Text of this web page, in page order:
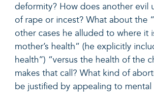
deformity? How does another evil
of rape or incest? What about the
other cases he alluded to where it
mother’s health” (he explicitly
health”) “versus the health of the
makes that call? What kind of
be justified by appealing to mental